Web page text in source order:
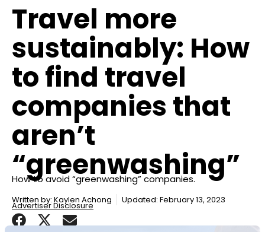
Travel more
sustainably: How
to find travel
companies that
aren’t
“greenwashing”
How to avoid “greenwashing” companies.
Written by: Kaylen Achong Updated: February 13, 2023
Advertiser Disclosure